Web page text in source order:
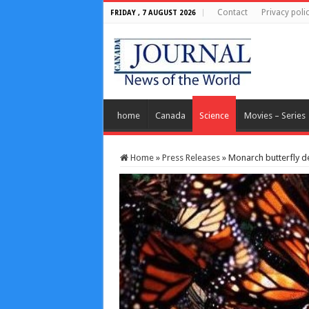
FRIDAY , 7 AUGUST 2026 Contact Privacy
home Canada Science Movies – Series
Home » Press Releases » Monarch butterfly